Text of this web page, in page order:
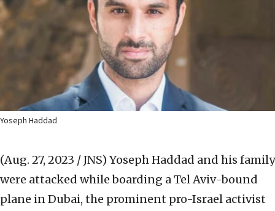
Yoseph Haddad
(Aug. 27, 2023 / JNS) Yoseph Haddad and his family
were attacked while boarding a Tel Aviv-bound
plane in Dubai, the prominent pro-Israel activist